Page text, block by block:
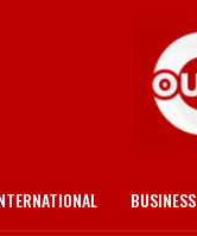
BUSINESS